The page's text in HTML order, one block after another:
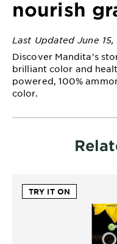
EXPLORE
About
Garnier
Key
Ingredients
Greener
Cruelty
nourish
Last Updated June
Discover Mandita's
brilliant color and
powered, 100%
color.
TRY IT ON